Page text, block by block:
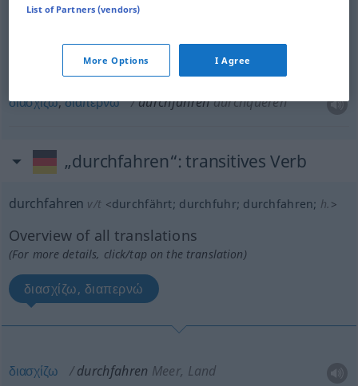
ταξιδεύωχωρίς διακοπή durchfahren
διασχίζω,διαπερνώ durchfahrendurchqueren
„durchfahren“: transitives Verb
durchfahren v/t <durchfährt; durchfuhr; durchfahren; h. >
Overview of all translations
(For more details, click/tap on the translation)
διασχίζω, διαπερνώ
διασχίζω durchfahren Meer, Land
List of Partners (vendors)
More Options I Agree